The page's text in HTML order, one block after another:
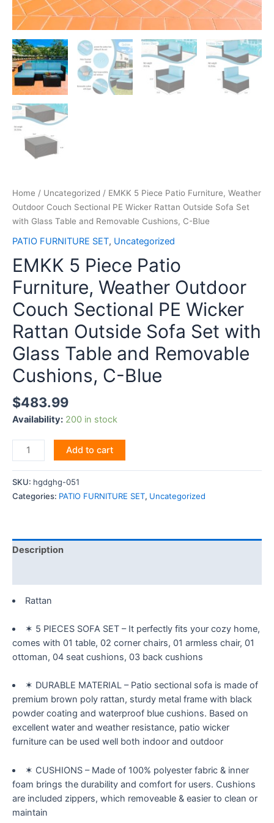
Home / Uncategorized / EMKK 5 Piece Patio Furniture, Weather
Outdoor Couch Sectional PE Wicker Rattan Outside Sofa Set
with Glass Table and Removable Cushions, C-Blue
PATIO FURNITURE SET, Uncategorized
EMKK 5 Piece Patio
Furniture, Weather Outdoor
Couch Sectional PE Wicker
Rattan Outside Sofa Set with
Glass Table and Removable
Cushions, C-Blue
$483.99
Availability: 200 in stock
EMKK
5
Piece
Patio
Furniture,
Couch
Wicker
Rattan
Sofa
Set
with
Table
and
Removable
Cushions,
C-
quantity
Add to cart
SKU: hgdghg-051
Categories: PATIO FURNITURE SET, Uncategorized
Description
Rattan
✶ 5 PIECES SOFA SET – It perfectly fits your cozy home,
comes with 01 table, 02 corner chairs, 01 armless chair, 01
ottoman, 04 seat cushions, 03 back cushions
✶ DURABLE MATERIAL – Patio sectional sofa is made of
premium brown poly rattan, sturdy metal frame with black
powder coating and waterproof blue cushions. Based on
excellent water and weather resistance, patio wicker
furniture can be used well both indoor and outdoor
✶ CUSHIONS – Made of 100% polyester fabric & inner
foam brings the durability and comfort for users. Cushions
are included zippers, which removeable & easier to clean or
maintain